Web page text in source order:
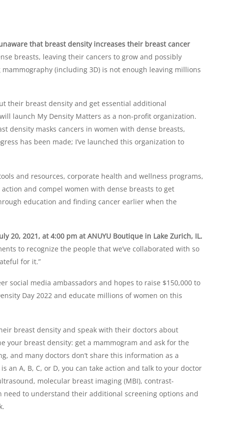
that breast density increases their breast cancer
breasts, leaving their cancers to grow and possibly
(including 3D) is not enough leaving millions
their breast density and get essential additional
launch My Density Matters as a non-profit organization.
density masks cancers in women with dense breasts,
has been made; I’ve launched this organization to
and resources, corporate health and wellness programs,
and compel women with dense breasts to get
education and finding cancer earlier when the
20, 2021, at 4:00 pm at ANUYU Boutique in Lake Zurich, IL.
to recognize the people that we’ve collaborated with so
for it.”
social media ambassadors and hopes to raise $150,000 to
Day 2022 and educate millions of women on this
breast density and speak with their doctors about
your breast density: get a mammogram and ask for the
and many doctors don’t share this information as a
an A, B, C, or D, you can take action and talk to your doctor
molecular breast imaging (MBI), contrast-
need to understand their additional screening options and